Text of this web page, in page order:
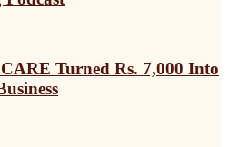
Turned Rs. 7,000 Into